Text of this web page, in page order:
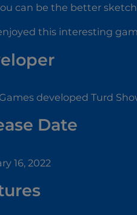
can be the better
this interesting
developed Turd
Date
16, 2022